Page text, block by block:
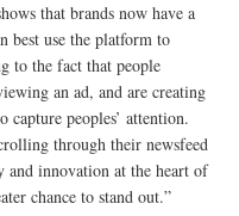
that brands now have a
best use the platform to
to the fact that people
an ad, and are creating
peoples’ attention.
through their newsfeed
innovation at the heart of
chance to stand out.”